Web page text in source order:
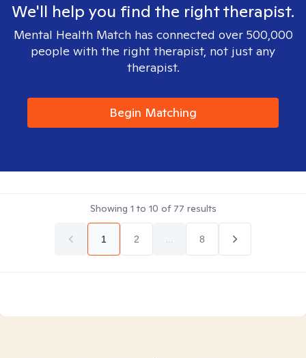
We'll help you find the right therapist.
Mental Health Match has connected over 500,000
people with the right therapist, not just any
therapist.
Begin Matching
Showing 1 to 10 of 77 results
1 2 8